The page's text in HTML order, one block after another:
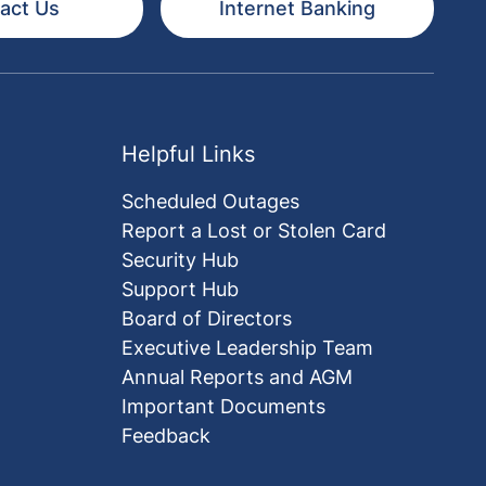
Us Internet Banking
Helpful Links
Scheduled Outages
Report a Lost or Stolen Card
Security Hub
Support Hub
Board of Directors
Executive Leadership Team
Annual Reports and AGM
Important Documents
Feedback